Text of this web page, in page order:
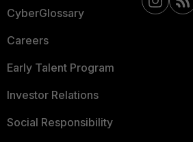
CyberGlossary
Careers
Early Talent Program
Investor Relations
Social Responsibility